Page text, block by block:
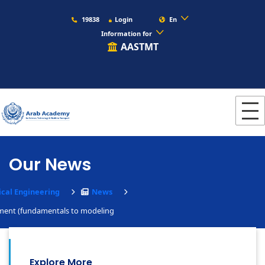
19838 Login
En
Information for
AASTMT
Our News
Engineering
News
(fundamentals to modeling